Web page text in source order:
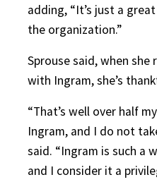
adding, “It’s just a
the organization.”
Sprouse said, when
with Ingram, she’s
“That’s well over half
Ingram, and I do not
said. “Ingram is such a
and I consider it a